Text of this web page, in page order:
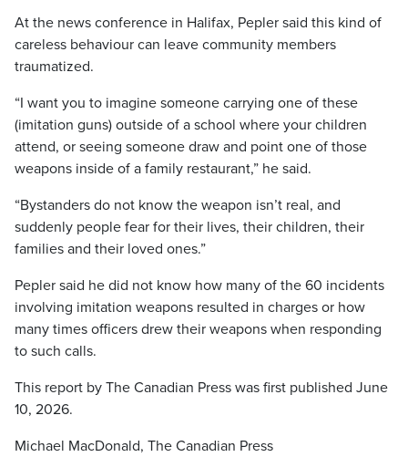
At the news conference in Halifax, Pepler said this kind of
careless behaviour can leave community members
traumatized.
“I want you to imagine someone carrying one of these
(imitation guns) outside of a school where your children
attend, or seeing someone draw and point one of those
weapons inside of a family restaurant,” he said.
“Bystanders do not know the weapon isn’t real, and
suddenly people fear for their lives, their children, their
families and their loved ones.”
Pepler said he did not know how many of the 60 incidents
involving imitation weapons resulted in charges or how
many times officers drew their weapons when responding
to such calls.
This report by The Canadian Press was first published June
10, 2026.
Michael MacDonald, The Canadian Press